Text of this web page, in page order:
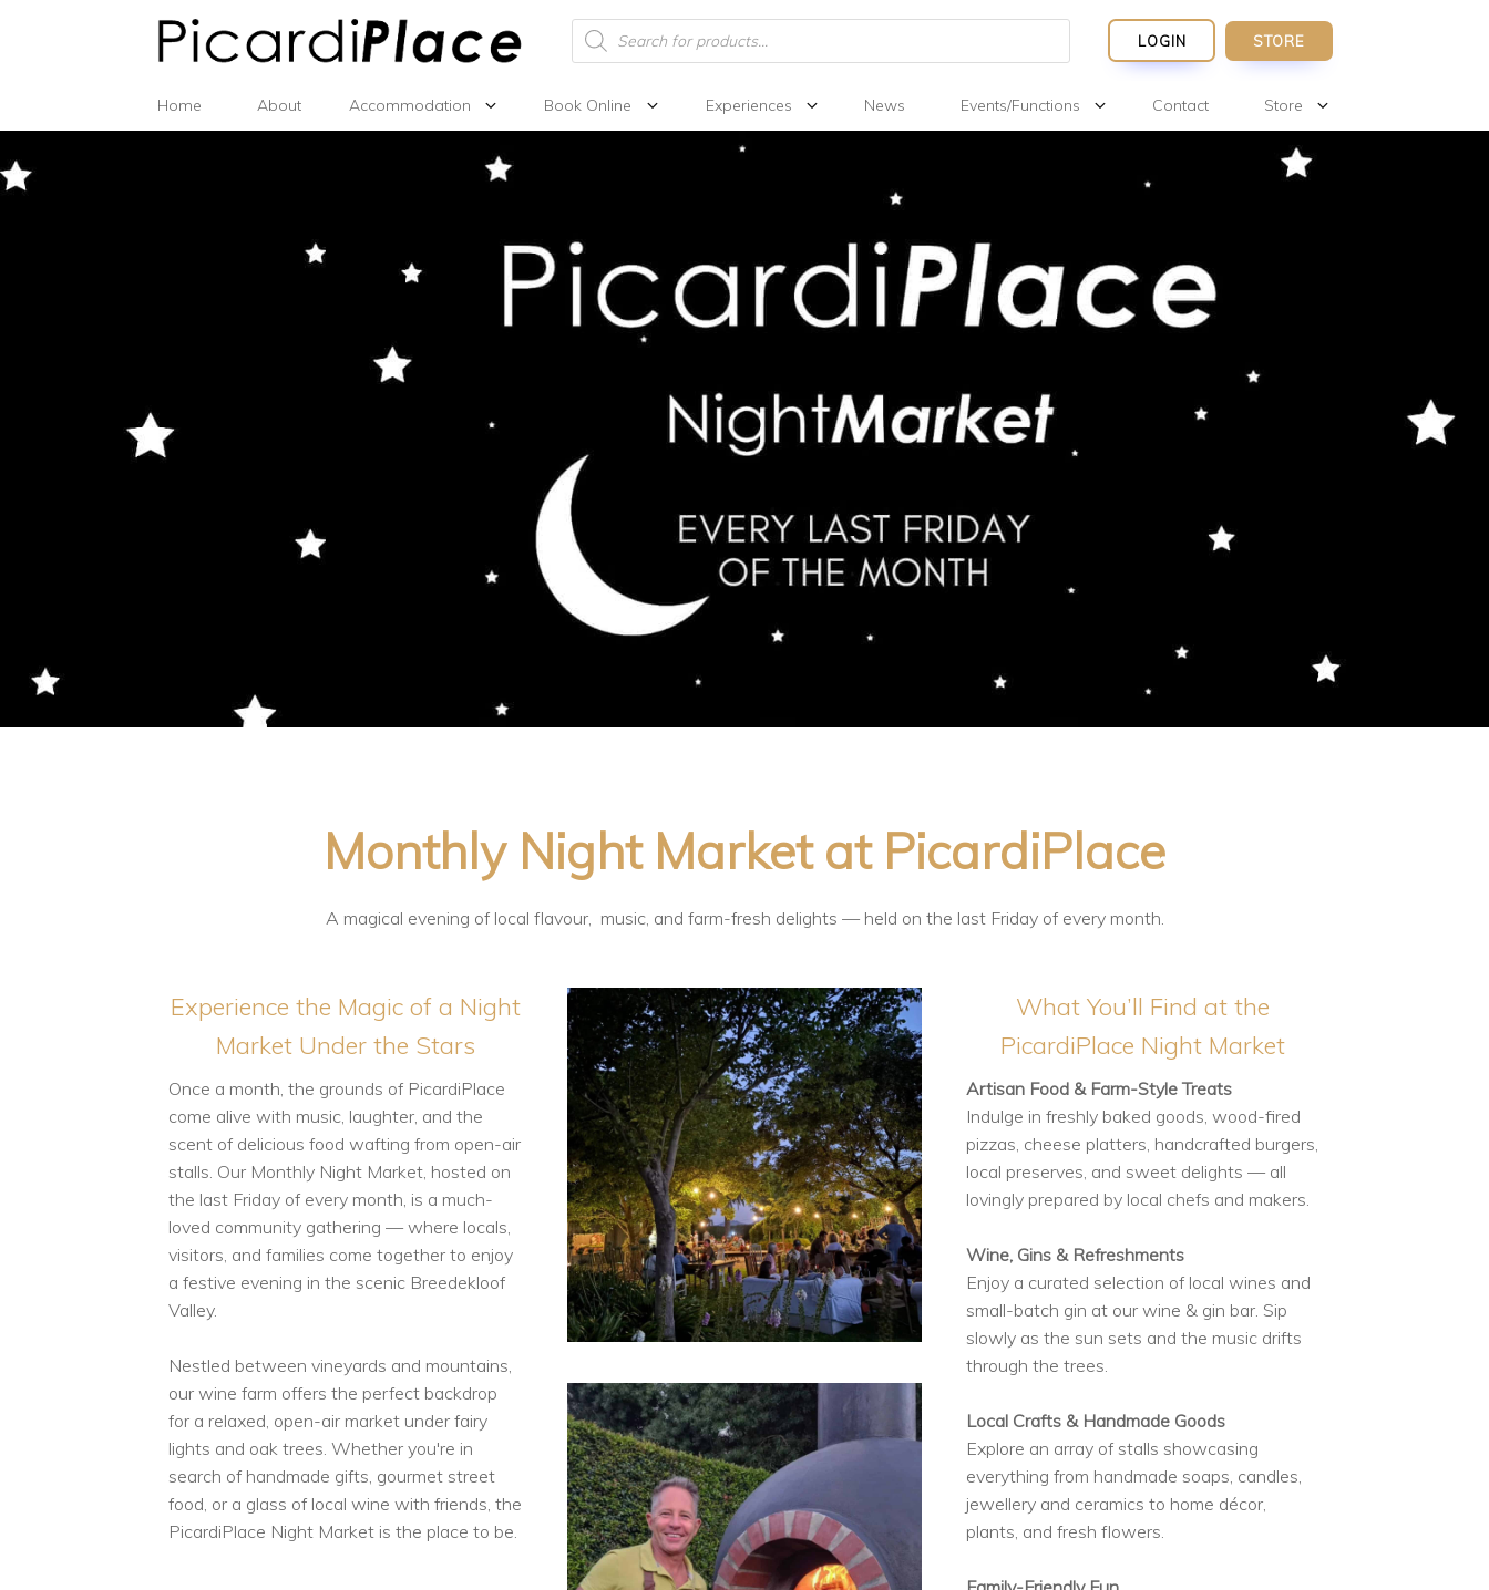
Products
search
LOGIN STORE
Home About Accommodation Book Online Experiences News Events/Functions Contact Store
Monthly Night Market at PicardiPlace
A magical evening of local flavour, music, and farm-fresh delights — held on the last Friday of every month.
Experience the Magic of a Night
Market Under the Stars
Once a month, the grounds of PicardiPlace
come alive with music, laughter, and the
scent of delicious food wafting from open-air
stalls. Our Monthly Night Market, hosted on
the last Friday of every month, is a much-
loved community gathering — where locals,
visitors, and families come together to enjoy
a festive evening in the scenic Breedekloof
Valley.
Nestled between vineyards and mountains,
our wine farm offers the perfect backdrop
for a relaxed, open-air market under fairy
lights and oak trees. Whether you're in
search of handmade gifts, gourmet street
food, or a glass of local wine with friends, the
PicardiPlace Night Market is the place to be.
What You’ll Find at the
PicardiPlace Night Market
Artisan Food & Farm-Style Treats
Indulge in freshly baked goods, wood-fired
pizzas, cheese platters, handcrafted burgers,
local preserves, and sweet delights — all
lovingly prepared by local chefs and makers.
Wine, Gins & Refreshments
Enjoy a curated selection of local wines and
small-batch gin at our wine & gin bar. Sip
slowly as the sun sets and the music drifts
through the trees.
Local Crafts & Handmade Goods
Explore an array of stalls showcasing
everything from handmade soaps, candles,
jewellery and ceramics to home décor,
plants, and fresh flowers.